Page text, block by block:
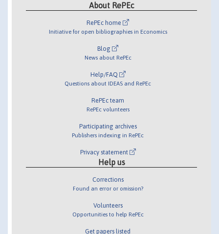
About RePEc
RePEc home
Initiative for open bibliographies in Economics
Blog
News about RePEc
Help/FAQ
Questions about IDEAS and RePEc
RePEc team
RePEc volunteers
Participating archives
Publishers indexing in RePEc
Privacy statement
Help us
Corrections
Found an error or omission?
Volunteers
Opportunities to help RePEc
Get papers listed